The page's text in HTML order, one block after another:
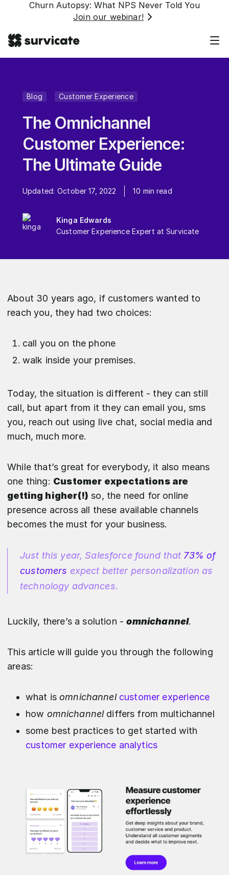
Churn Autopsy: What NPS Never Told You
Join our webinar!
Blog Customer Experience
The Omnichannel
Customer Experience:
The Ultimate Guide
Updated: October 17, 2022 10 min read
Kinga Edwards
Customer Experience Expert at Survicate
About 30 years ago, if customers wanted to
reach you, they had two choices:
call you on the phone
walk inside your premises.
Today, the situation is different - they can still
call, but apart from it they can email you, sms
you, reach out using live chat, social media and
much, much more.
While that’s great for everybody, it also means
one thing: Customer expectations are
getting higher(!) so, the need for online
presence across all these available channels
becomes the must for your business.
Just this year, Salesforce found that 73% of
customers expect better personalization as
technology advances.
Luckily, there’s a solution -omnichannel.
This article will guide you through the following
areas:
what isomnichannel customer experience
how omnichanneldiffers from multichannel
some best practices to get started with
customer experience analytics